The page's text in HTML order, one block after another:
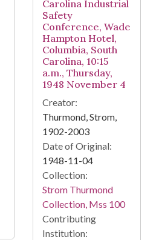
Carolina Industrial
Safety
Conference, Wade
Hampton Hotel,
Columbia, South
Carolina, 10:15
a.m., Thursday,
1948 November 4
Creator:
Thurmond, Strom,
1902-2003
Date of Original:
1948-11-04
Collection:
Strom Thurmond
Collection, Mss 100
Contributing
Institution: